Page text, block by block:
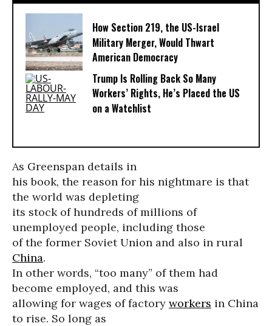
How Section 219, the US-Israel
Military Merger, Would Thwart
American Democracy
Trump Is Rolling Back So Many
Workers’ Rights, He’s Placed the US
on a Watchlist
As Greenspan details in
his book, the reason for his nightmare is that
the world was depleting
its stock of hundreds of millions of
unemployed people, including those
of the former Soviet Union and also in rural
China.
In other words, “too many” of them had
become employed, and this was
allowing for wages of factory workers in China
to rise. So long as